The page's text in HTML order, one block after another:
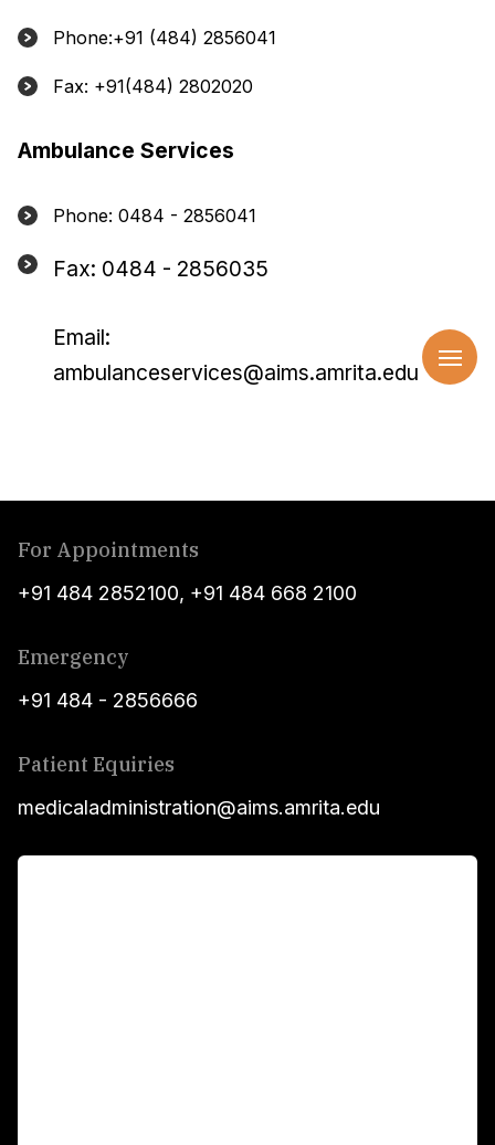
Phone:+91 (484) 2856041
Fax: +91(484) 2802020
Ambulance Services
Phone: 0484 - 2856041
Fax: 0484 - 2856035
Email:
ambulanceservices@aims.amrita.edu
For Appointments
+91 484 2852100, +91 484 668 2100
Emergency
+91 484 - 2856666
Patient Equiries
medicaladministration@aims.amrita.edu